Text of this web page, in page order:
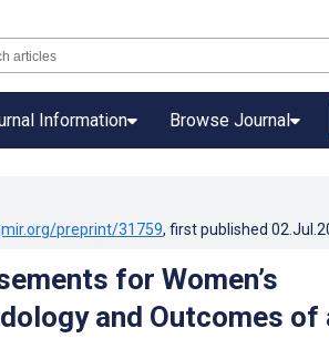
Information Browse Journal
preprint/31759, first published
for Women’s
and Outcomes of